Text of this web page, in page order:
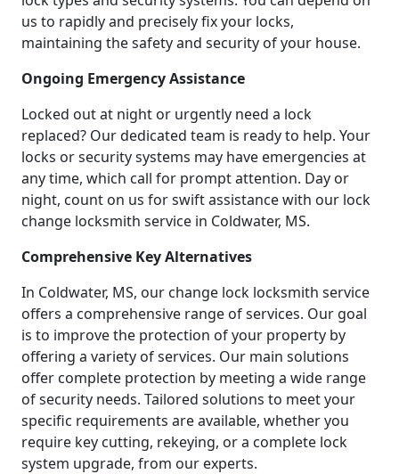
us to rapidly and precisely fix your locks,
maintaining the safety and security of your house.
Ongoing Emergency Assistance
Locked out at night or urgently need a lock
replaced? Our dedicated team is ready to help. Your
locks or security systems may have emergencies at
any time, which call for prompt attention. Day or
night, count on us for swift assistance with our lock
change locksmith service in Coldwater, MS.
Comprehensive Key Alternatives
In Coldwater, MS, our change lock locksmith service
offers a comprehensive range of services. Our goal
is to improve the protection of your property by
offering a variety of services. Our main solutions
offer complete protection by meeting a wide range
of security needs. Tailored solutions to meet your
specific requirements are available, whether you
require key cutting, rekeying, or a complete lock
system upgrade, from our experts.